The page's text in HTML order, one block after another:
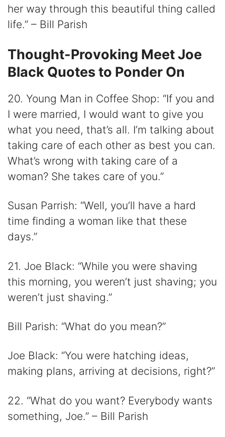
her way through this beautiful thing called
life.” – Bill Parish
Thought-Provoking Meet Joe
Black Quotes to Ponder On
20. Young Man in Coffee Shop: “If you and
I were married, I would want to give you
what you need, that’s all. I’m talking about
taking care of each other as best you can.
What’s wrong with taking care of a
woman? She takes care of you.”
Susan Parrish: “Well, you’ll have a hard
time finding a woman like that these
days.”
21. Joe Black: “While you were shaving
this morning, you weren’t just shaving; you
weren’t just shaving.”
Bill Parish: “What do you mean?”
Joe Black: “You were hatching ideas,
making plans, arriving at decisions, right?”
22. “What do you want? Everybody wants
something, Joe.” – Bill Parish